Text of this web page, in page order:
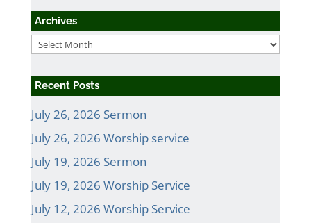
Archives
Archives
Recent Posts
July 26, 2026 Sermon
July 26, 2026 Worship service
July 19, 2026 Sermon
July 19, 2026 Worship Service
July 12, 2026 Worship Service